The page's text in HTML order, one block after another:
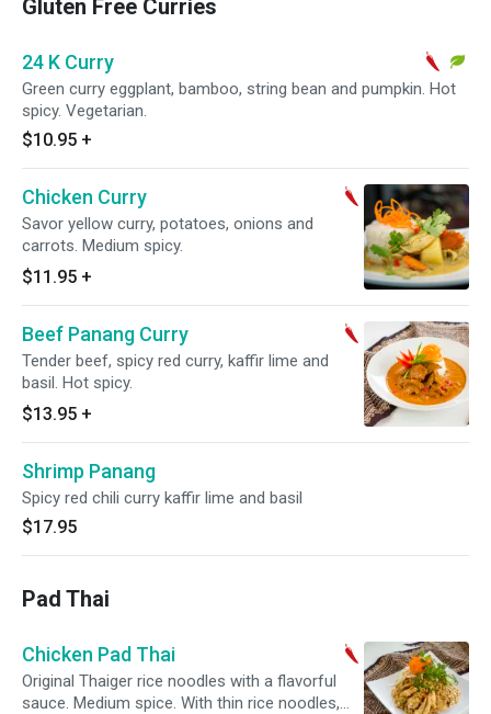
Gluten Free Curries
24 K Curry
Green curry eggplant, bamboo, string bean and pumpkin. Hot
spicy. Vegetarian.
$10.95 +
Chicken Curry
Savor yellow curry, potatoes, onions and
carrots. Medium spicy.
$11.95 +
Beef Panang Curry
Tender beef, spicy red curry, kaffir lime and
basil. Hot spicy.
$13.95 +
Shrimp Panang
Spicy red chili curry kaffir lime and basil
$17.95
Pad Thai
Chicken Pad Thai
Original Thaiger rice noodles with a flavorful
sauce. Medium spice. With thin rice noodles,